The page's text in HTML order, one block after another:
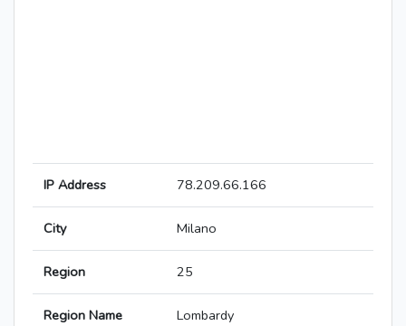
IP Address 78.209.66.166
City Milano
Region 25
Region Name Lombardy